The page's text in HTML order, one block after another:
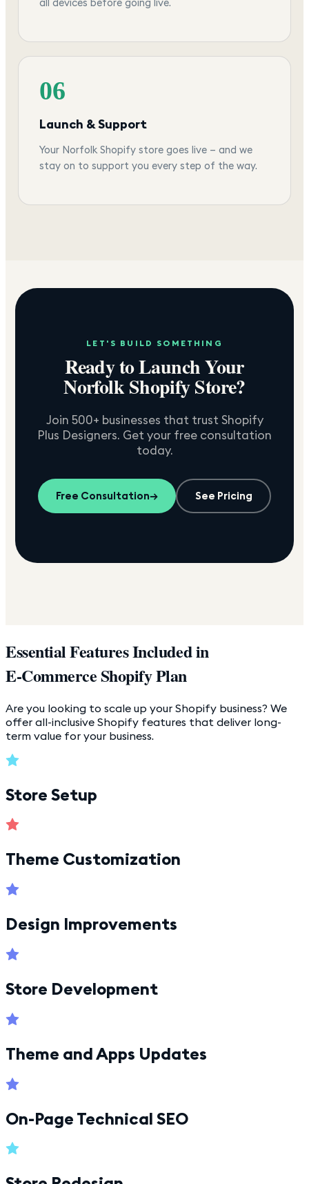
06
Launch & Support
Your Norfolk Shopify store goes live — and we
stay on to support you every step of the way.
LET'S BUILD SOMETHING
Ready to Launch Your
NorfolkShopify Store?
Join 500+ businesses that trust Shopify
Plus Designers. Get your free consultation
today.
Free Consultation→ See Pricing
Essential Features Included in
E-Commerce Shopify Plan
Are you looking to scale up your Shopify business? We
offer all-inclusive Shopify features that deliver long-
term value for your business.
Store Setup
Theme Customization
Design Improvements
Store Development
Theme and Apps Updates
On-Page Technical SEO